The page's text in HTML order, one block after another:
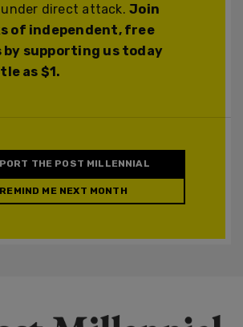
direct attack.Join
of independent, free
supporting us today
as $1.
THE POST MILLENNIAL
REMIND ME NEXT MONTH